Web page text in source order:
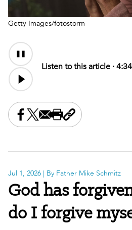
Getty Images/fotostorm
Audio
Content
Listen to this article ·
Share this on Facebook
Share this on X
Share this by email
Print this page
Copy the page
Jul 1, 2026 | By Father Mike Schmitz
God has
do I forgive